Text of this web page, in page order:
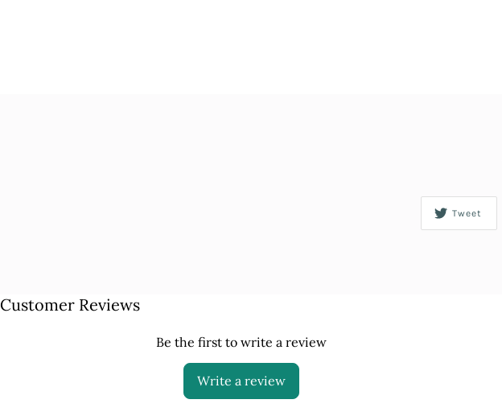
Tweet
Customer Reviews
Be the first to write a review
Write a review